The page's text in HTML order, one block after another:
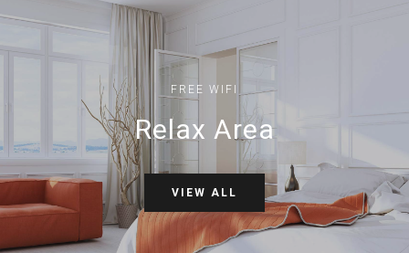
FREE WIFI
Relax Area
VIEW ALL